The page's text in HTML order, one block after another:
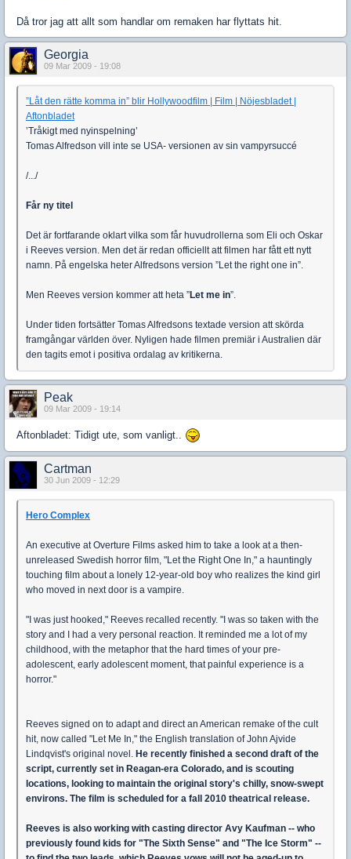
Då tror jag att allt som handlar om remaken har flyttats hit.
Georgia
09 Mar 2009 - 19:08
”Låt den rätte komma in” blir Hollywoodfilm | Film | Nöjesbladet |
Aftonbladet
’Tråkigt med nyinspelning’
Tomas Alfredson vill inte se USA- versionen av sin vampyrsuccé
/.../
Får ny titel
Det är fortfarande oklart vilka som får huvudrollerna som Eli och Oskar
i Reeves version. Men det är redan officiellt att filmen har fått ett nytt
namn. På engelska heter Alfredsons version ”Let the right one in”.
Men Reeves version kommer att heta ”Let me in”.
Under tiden fortsätter Tomas Alfredsons textade version att skörda
framgångar världen över. Nyligen hade filmen premiär i Australien där
den tagits emot i positiva ordalag av kritikerna.
Peak
09 Mar 2009 - 19:14
Aftonbladet: Tidigt ute, som vanligt..
Cartman
30 Jun 2009 - 12:29
Hero Complex
An executive at Overture Films asked him to take a look at a then-
unreleased Swedish horror film, "Let the Right One In," a hauntingly
touching film about a lonely 12-year-old boy who realizes the kind girl
who moved in next door is a vampire.
"I was just hooked," Reeves recalled recently. "I was so taken with the
story and I had a very personal reaction. It reminded me a lot of my
childhood, with the metaphor that the hard times of your pre-
adolescent, early adolescent moment, that painful experience is a
horror."
Reeves signed on to adapt and direct an American remake of the cult
hit, now called "Let Me In," the English translation of John Ajvide
Lindqvist's original novel. He recently finished a second draft of the
script, currently set in Reagan-era Colorado, and is scouting
locations, looking to maintain the original story's chilly, snow-swept
environs. The film is scheduled for a fall 2010 theatrical release.
Reeves is also working with casting director Avy Kaufman -- who
previously found kids for "The Sixth Sense" and "The Ice Storm" --